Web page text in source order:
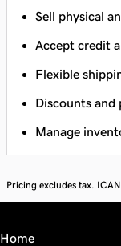
Sell physical
Accept credit
Flexible
Discounts and
Manage
Pricing excludes tax.
Home